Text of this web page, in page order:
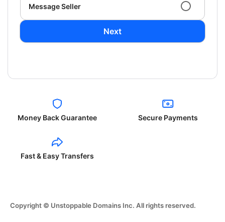
Message Seller
Next
Money Back Guarantee Secure Payments
Fast & Easy Transfers
Copyright © Unstoppable Domains Inc. All rights reserved.